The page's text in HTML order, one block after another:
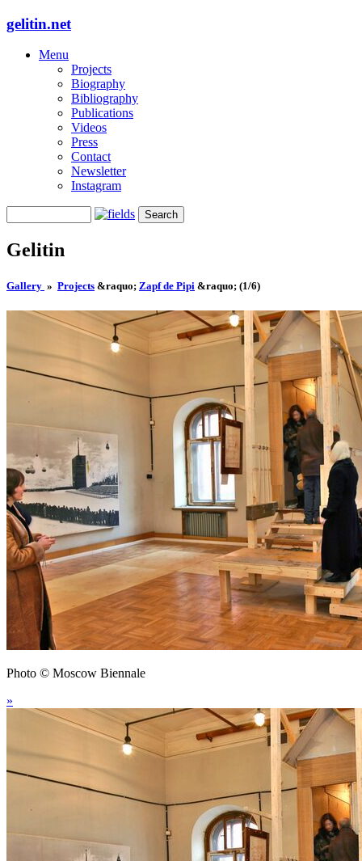
gelitin.net
Menu
Projects
Biography
Bibliography
Publications
Videos
Press
Contact
Newsletter
Instagram
Gelitin
Gallery » Projects &raquo; Zapf de Pipi &raquo; (1/6)
Photo © Moscow Biennale
»